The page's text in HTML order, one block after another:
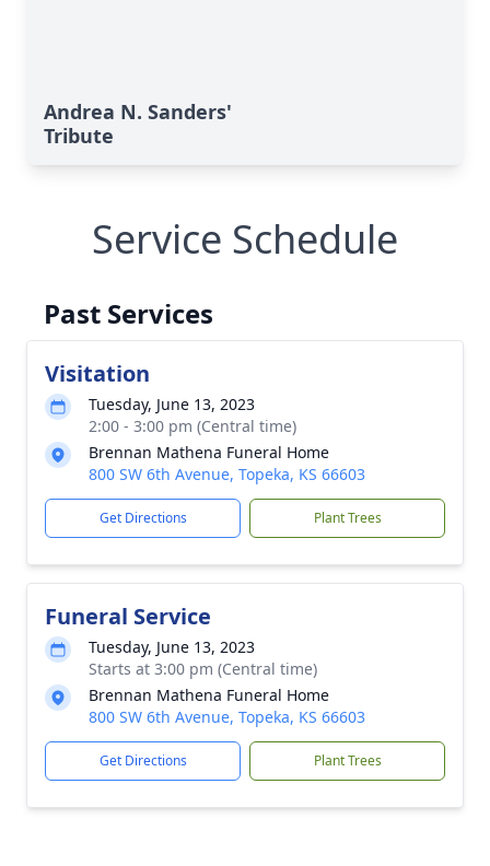
Andrea N. Sanders'
Tribute
Service Schedule
Past Services
Visitation
Tuesday, June 13, 2023
2:00 - 3:00 pm (Central time)
Brennan Mathena Funeral Home
800 SW 6th Avenue, Topeka, KS 66603
Get Directions Plant Trees
Funeral Service
Tuesday, June 13, 2023
Starts at 3:00 pm (Central time)
Brennan Mathena Funeral Home
800 SW 6th Avenue, Topeka, KS 66603
Get Directions Plant Trees